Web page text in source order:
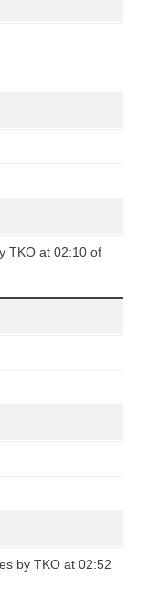
TKO at 02:10 of
by TKO at 02:52